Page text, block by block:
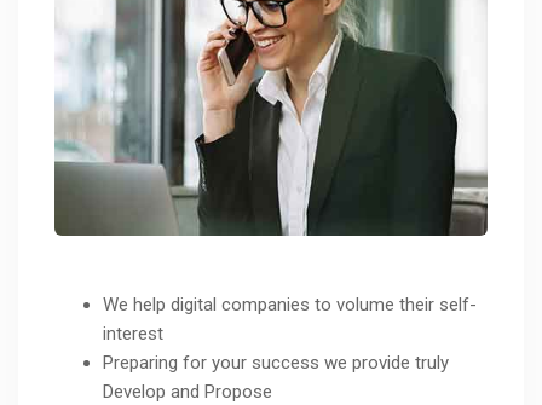
We help digital companies to volume their self-
interest
Preparing for your success we provide truly
Develop and Propose